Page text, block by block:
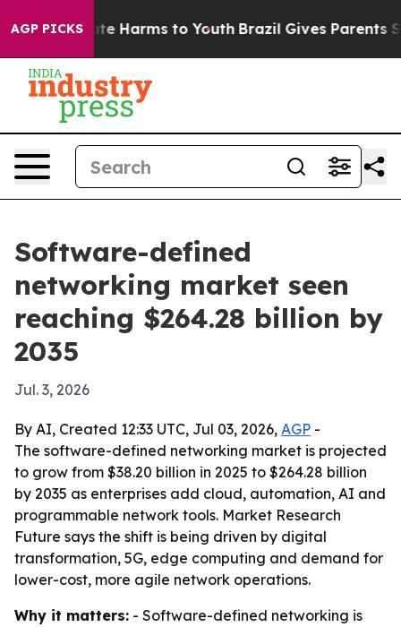
AGP PICKS
to Abate Harms to Youth Brazil Gives Parents
Software-defined
networking market seen
reaching $264.28 billion by
2035
Jul. 3, 2026
By AI, Created 12:33 UTC, Jul 03, 2026, AGP -
The software-defined networking market is projected
to grow from $38.20 billion in 2025 to $264.28 billion
by 2035 as enterprises add cloud, automation, AI and
programmable network tools. Market Research
Future says the shift is being driven by digital
transformation, 5G, edge computing and demand for
lower-cost, more agile network operations.
Why it matters: - Software-defined networking is